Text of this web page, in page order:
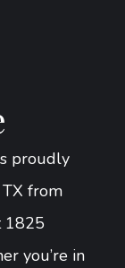
proudly
from
1825
you’re in